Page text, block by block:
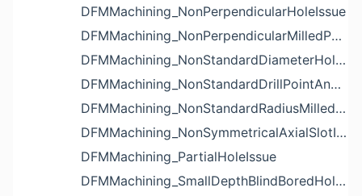
DFMMachining_NonPerpendicularHoleIssue
DFMMachining_NonPerpendicularMilledPartShapeIssue
DFMMachining_NonStandardDiameterHoleIssue
DFMMachining_NonStandardDrillPointAngleBlindHoleIssue
DFMMachining_NonStandardRadiusMilledPartFloorFilletIssue
DFMMachining_NonSymmetricalAxialSlotIssue
DFMMachining_PartialHoleIssue
DFMMachining_SmallDepthBlindBoredHoleReliefIssue